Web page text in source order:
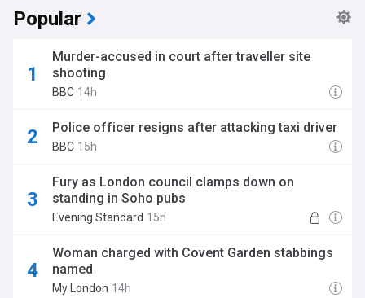
Popular
Murder-accused in court after traveller site
shooting
BBC 14h
Police officer resigns after attacking taxi driver
BBC 15h
Fury as London council clamps down on
standing in Soho pubs
Evening Standard 15h
Woman charged with Covent Garden stabbings
named
My London 14h